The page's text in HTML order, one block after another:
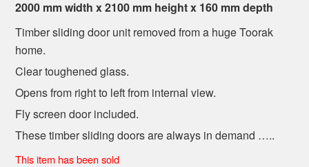
2000 mm width x 2100 mm height x 160 mm depth
Timber sliding door unit removed from a huge Toorak
home.
Clear toughened glass.
Opens from right to left from internal view.
Fly screen door included.
These timber sliding doors are always in demand …..
This item has been sold